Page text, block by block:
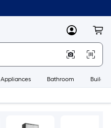
MyLowes
Appliances Bathroom